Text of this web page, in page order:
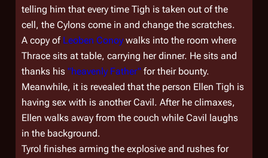
telling him that every time Tigh is taken out of the
cell, the Cylons come in and change the scratches.
A copy of Leoben Conoy walks into the room where
Thrace sits at table, carrying her dinner. He sits and
thanks his "heavenly Father" for their bounty.
Meanwhile, it is revealed that the person Ellen Tigh is
having sex with is another Cavil. After he climaxes,
Ellen walks away from the couch while Cavil laughs
in the background.
Tyrol finishes arming the explosive and rushes for